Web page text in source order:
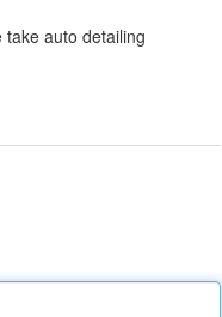
auto detailing